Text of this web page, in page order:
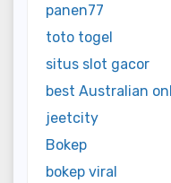
panen77
toto togel
situs slot gacor
best Australian
jeetcity
Bokep
bokep viral